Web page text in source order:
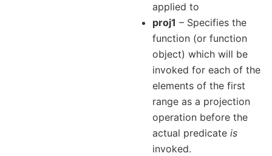
applied to
proj1 – Specifies the
function (or function
object) which will be
invoked for each of the
elements of the first
range as a projection
operation before the
actual predicateis
invoked.